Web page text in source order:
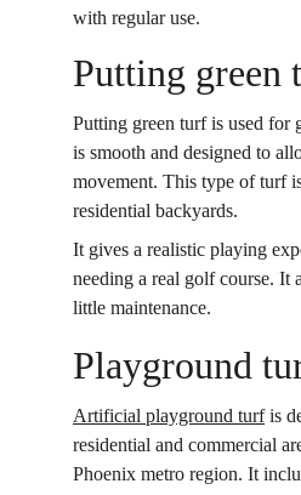
with regular use.
Putting green
Putting green turf is used for
is smooth and designed to
movement. This type of turf
residential backyards.
It gives a realistic playing
needing a real golf course. It
little maintenance.
Playground
Artificial playground turf is
residential and commercial
Phoenix metro region. It